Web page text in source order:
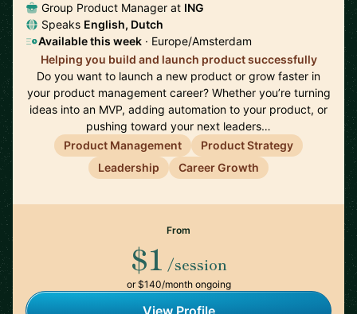
Group Product Manager at ING
Speaks English, Dutch
Available this week · Europe/Amsterdam
Helping you build and launch product successfully
Do you want to launch a new product or grow faster in
your product management career? Whether you’re turning
ideas into an MVP, adding automation to your product, or
pushing toward your next leaders…
Product Management
Product Strategy
Leadership
Career Growth
From
$1 /session
or $140/month ongoing
View Profile